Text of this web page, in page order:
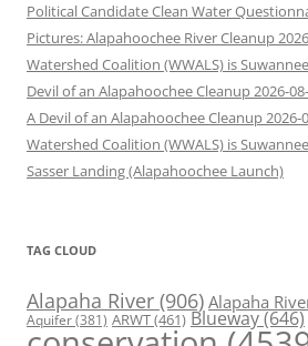
Political Candidate Clean Water
Pictures: Alapahoochee River Cleanup
Watershed Coalition (WWALS) is Suwannee
Devil of an Alapahoochee Cleanup 2026-
A Devil of an Alapahoochee Cleanup 2026-
Watershed Coalition (WWALS) is Suwannee
Sasser Landing (Alapahoochee Launch)
TAG CLOUD
Alapaha River (906) Alapaha
Aquifer(381) ARWT(461) Blueway(646)